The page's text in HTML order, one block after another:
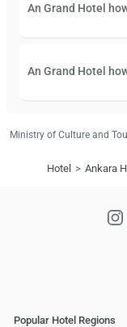
An Grand Hotel
An Grand Hotel
Ministry of Culture and
Hotel Ankara
Popular Hotel Regions